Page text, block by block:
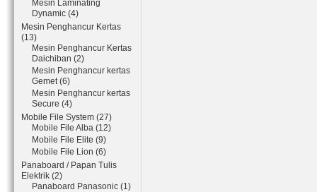
Mesin Laminating
Dynamic (4)
Mesin Penghancur Kertas
(13)
Mesin Penghancur Kertas
Daichiban (2)
Mesin Penghancur kertas
Gemet (6)
Mesin Penghancur kertas
Secure (4)
Mobile File System (27)
Mobile File Alba (12)
Mobile File Elite (9)
Mobile File Lion (6)
Panaboard / Papan Tulis
Elektrik (2)
Panaboard Panasonic (1)